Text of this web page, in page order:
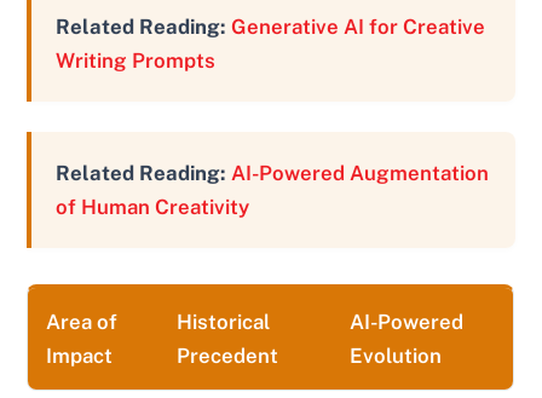
Related Reading: Generative AI for Creative
Writing Prompts
Related Reading: AI-Powered Augmentation
of Human Creativity
Area of
Impact
Historical
Precedent
AI-Powered
Evolution